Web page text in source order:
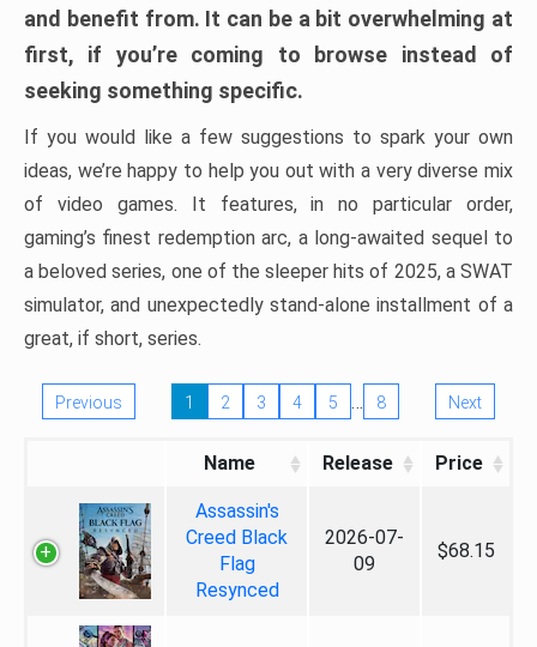
and benefit from. It can be a bit overwhelming at
first, if you’re coming to browse instead of
seeking something specific.
If you would like a few suggestions to spark your own
ideas, we’re happy to help you out with a very diverse mix
of video games. It features, in no particular order,
gaming’s finest redemption arc, a long-awaited sequel to
a beloved series, one of the sleeper hits of 2025, a SWAT
simulator, and unexpectedly stand-alone installment of a
great, if short, series.
Previous 1 2 3 4 5 … 8 Next
Name Release Price
Assassin's
Creed Black
Flag
Resynced
2026-07-
09
$68.15